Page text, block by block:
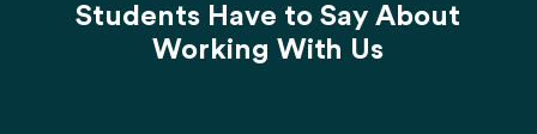
Students Have to Say About
Working With Us